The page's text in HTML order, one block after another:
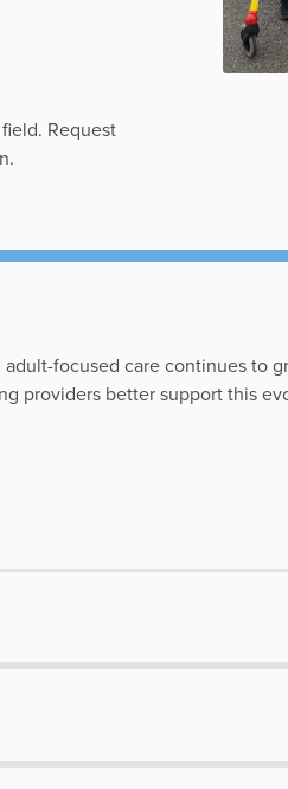
Request
focused care continues to
providers better support this